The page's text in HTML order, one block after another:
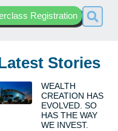
Registration
Stories
WEALTH
CREATION HAS
EVOLVED. SO
HAS THE WAY
WE INVEST.